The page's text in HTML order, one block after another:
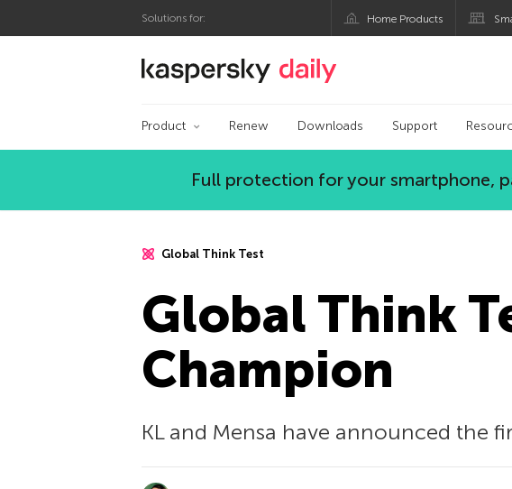
Solutions for: Home Products
Kaspersky official blog
Product Renew Downloads Support
Full protection for your smartphone,
Global Think Test
Global Think
Champion
KL and Mensa have announced the